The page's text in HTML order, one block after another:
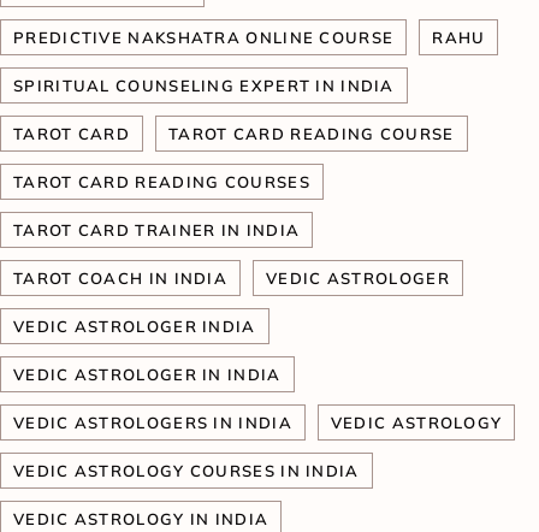
PREDICTIVE NAKSHATRA ONLINE COURSE RAHU
SPIRITUAL COUNSELING EXPERT IN INDIA
TAROT CARD TAROT CARD READING COURSE
TAROT CARD READING COURSES
TAROT CARD TRAINER IN INDIA
TAROT COACH IN INDIA VEDIC ASTROLOGER
VEDIC ASTROLOGER INDIA
VEDIC ASTROLOGER IN INDIA
VEDIC ASTROLOGERS IN INDIA VEDIC ASTROLOGY
VEDIC ASTROLOGY COURSES IN INDIA
VEDIC ASTROLOGY IN INDIA